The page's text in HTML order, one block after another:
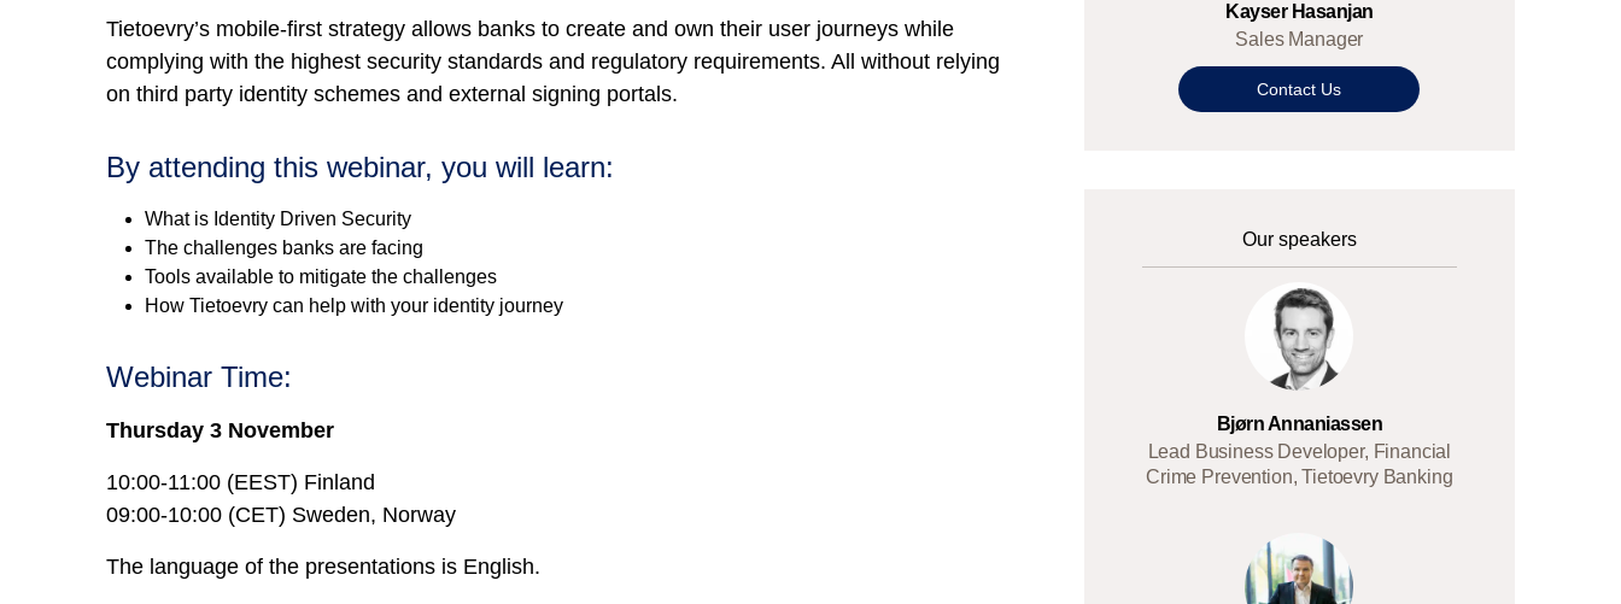
Tietoevry’s mobile-first strategy allows banks to create and own their user journeys while
complying with the highest security standards and regulatory requirements. ​All without relying
on third party identity schemes and external signing portals.
By attending this webinar, you will learn:
What is Identity Driven Security
The challenges banks are facing
Tools available to mitigate the challenges
How Tietoevry can help with your identity journey
Webinar Time:
Thursday 3 November
10:00-11:00 (EEST) Finland
09:00-10:00 (CET) Sweden, Norway
The language of the presentations is English.
Kayser Hasanjan
Sales Manager
Contact Us
Our speakers
Bjørn Annaniassen
Lead Business Developer, Financial
Crime Prevention, Tietoevry Banking